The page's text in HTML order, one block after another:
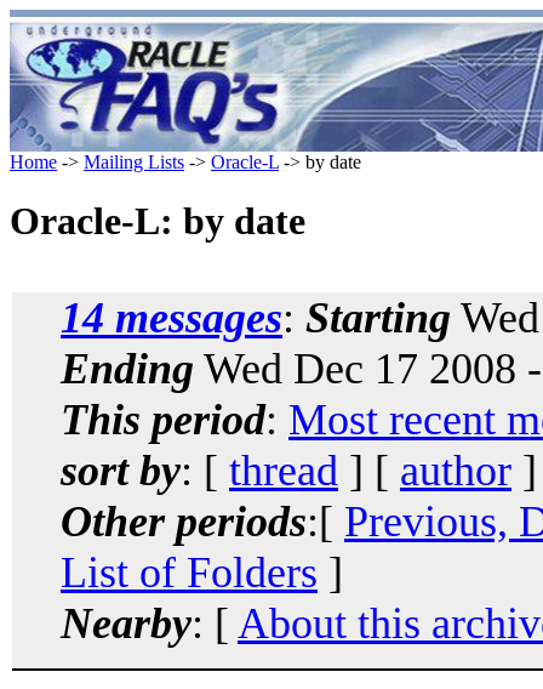
Home -> Mailing Lists -> Oracle-L -> by date
Oracle-L: by date
14 messages: Starting
Ending Wed Dec 17 2008
This period: Most recent
sort by: [ thread ] [ author
Other periods:[ Previous,
List of Folders ]
Nearby: [ About this